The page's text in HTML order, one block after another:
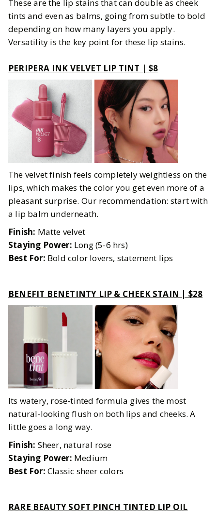
These are the lip stains that can double as cheek
tints and even as balms, going from subtle to bold
depending on how many layers you apply.
Versatility is the key point for these lip stains.
PERIPERA INK VELVET LIP TINT | $8
The velvet finish feels completely weightless on the
lips, which makes the color you get even more of a
pleasant surprise. Our recommendation: start with
a lip balm underneath.
Finish: Matte velvet
Staying Power: Long (5-6 hrs)
Best For: Bold color lovers, statement lips
BENEFIT BENETINTY LIP & CHEEK STAIN | $28
Its watery, rose-tinted formula gives the most
natural-looking flush on both lips and cheeks. A
little goes a long way.
Finish: Sheer, natural rose
Staying Power: Medium
Best For: Classic sheer colors
RARE BEAUTY SOFT PINCH TINTED LIP OIL